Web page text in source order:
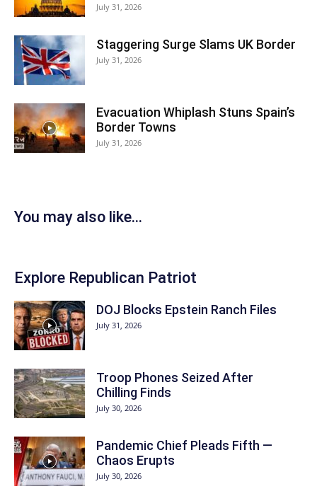
July 31, 2026
Staggering Surge Slams UK Border
July 31, 2026
Evacuation Whiplash Stuns Spain’s
Border Towns
July 31, 2026
You may also like...
Explore Republican Patriot
DOJ Blocks Epstein Ranch Files
July 31, 2026
Troop Phones Seized After
Chilling Finds
July 30, 2026
Pandemic Chief Pleads Fifth —
Chaos Erupts
July 30, 2026